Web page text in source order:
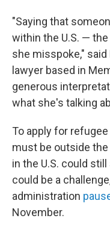
"Saying that
within the U.S. —
she misspoke,"
lawyer based in
generous
what she's talking
To apply for
must be outside the
in the U.S. could
could be a
administration
November.